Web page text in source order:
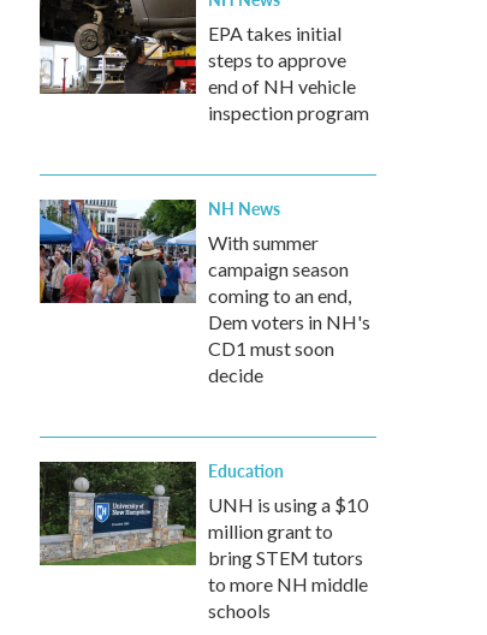
EPA takes initial
steps to approve
end of NH vehicle
inspection program
NH News
With summer
campaign season
coming to an end,
Dem voters in NH's
CD1 must soon
decide
Education
UNH is using a $10
million grant to
bring STEM tutors
to more NH middle
schools